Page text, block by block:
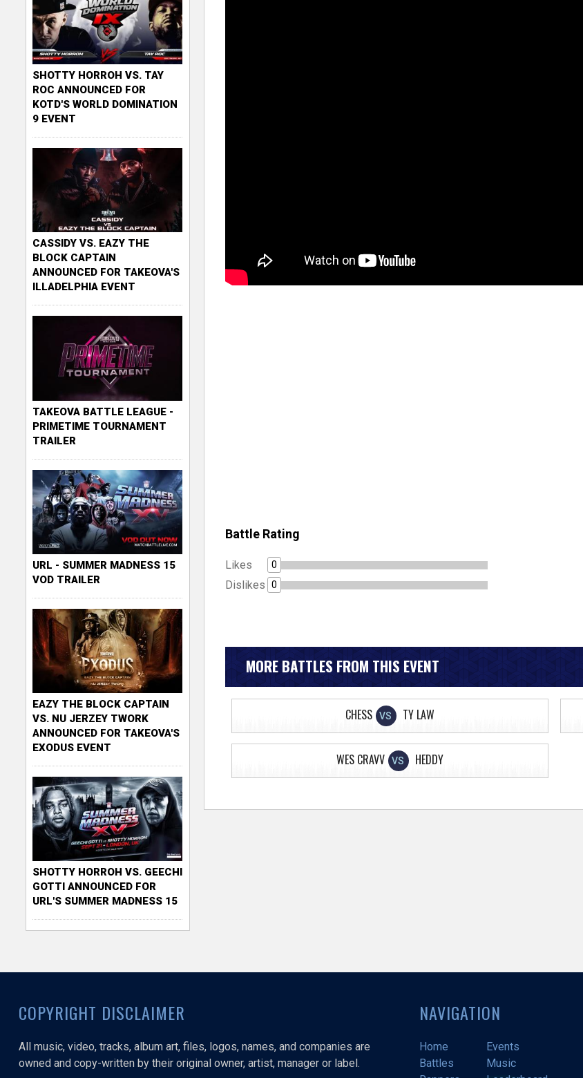
Battle Rating
Likes 0
Dislikes 0
MORE BATTLES FROM THIS EVENT
CHESS VS TY LAW
WES CRAVV VS HEDDY
SHOTTY HORROH VS. TAY
ROC ANNOUNCED FOR
KOTD'S WORLD DOMINATION
9 EVENT
CASSIDY VS. EAZY THE
BLOCK CAPTAIN
ANNOUNCED FOR TAKEOVA'S
ILLADELPHIA EVENT
TAKEOVA BATTLE LEAGUE -
PRIMETIME TOURNAMENT
TRAILER
URL - SUMMER MADNESS 15
VOD TRAILER
EAZY THE BLOCK CAPTAIN
VS. NU JERZEY TWORK
ANNOUNCED FOR TAKEOVA'S
EXODUS EVENT
SHOTTY HORROH VS. GEECHI
GOTTI ANNOUNCED FOR
URL'S SUMMER MADNESS 15
COPYRIGHT DISCLAIMER
All music, video, tracks, album art, files, logos, names, and companies are
owned and copy-written by their original owner, artist, manager or label.
NAVIGATION
Home
Events
Battles
Music